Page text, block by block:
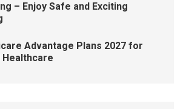
– Enjoy Safe and Exciting
Advantage Plans 2027 for
Healthcare